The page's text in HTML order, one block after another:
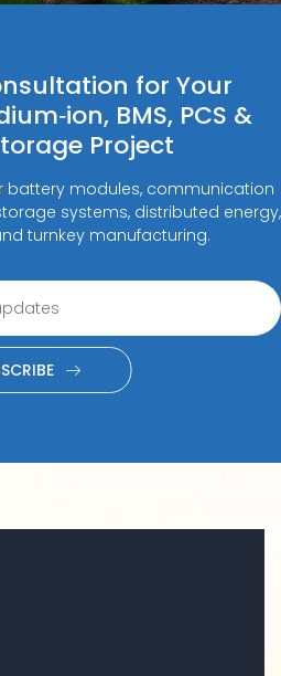
for Your
BMS, PCS &
Project
battery modules, communication
systems, distributed energy,
turnkey manufacturing.